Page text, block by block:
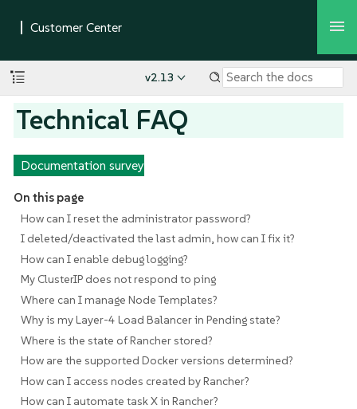
v2.13
Technical FAQ
Documentation survey
On this page
How can I reset the administrator password?
I deleted/deactivated the last admin, how can I fix it?
How can I enable debug logging?
My ClusterIP does not respond to ping
Where can I manage Node Templates?
Why is my Layer-4 Load Balancer in Pending state?
Where is the state of Rancher stored?
How are the supported Docker versions determined?
How can I access nodes created by Rancher?
How can I automate task X in Rancher?